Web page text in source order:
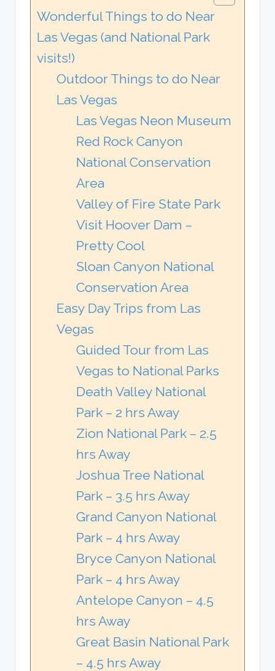
Wonderful Things to do Near
Las Vegas (and National Park
visits!)
Outdoor Things to do Near
Las Vegas
Las Vegas Neon Museum
Red Rock Canyon
National Conservation
Area
Valley of Fire State Park
Visit Hoover Dam –
Pretty Cool
Sloan Canyon National
Conservation Area
Easy Day Trips from Las
Vegas
Guided Tour from Las
Vegas to National Parks
Death Valley National
Park – 2 hrs Away
Zion National Park – 2.5
hrs Away
Joshua Tree National
Park – 3.5 hrs Away
Grand Canyon National
Park – 4 hrs Away
Bryce Canyon National
Park – 4 hrs Away
Antelope Canyon – 4.5
hrs Away
Great Basin National Park
– 4.5 hrs Away